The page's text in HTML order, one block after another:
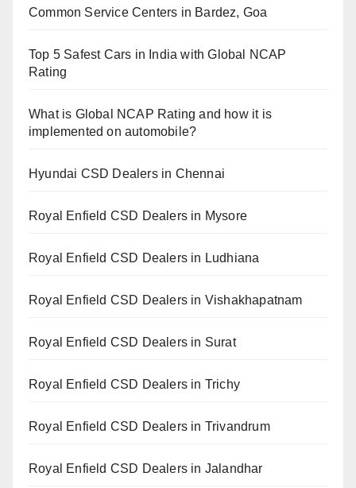
Common Service Centers in Bardez, Goa
Top 5 Safest Cars in India with Global NCAP
Rating
What is Global NCAP Rating and how it is
implemented on automobile?
Hyundai CSD Dealers in Chennai
Royal Enfield CSD Dealers in Mysore
Royal Enfield CSD Dealers in Ludhiana
Royal Enfield CSD Dealers in Vishakhapatnam
Royal Enfield CSD Dealers in Surat
Royal Enfield CSD Dealers in Trichy
Royal Enfield CSD Dealers in Trivandrum
Royal Enfield CSD Dealers in Jalandhar